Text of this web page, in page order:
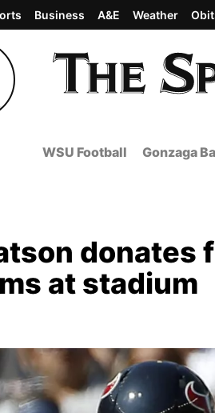
Business A&E Weather
WSU Football Gonzaga
donates
at stadium